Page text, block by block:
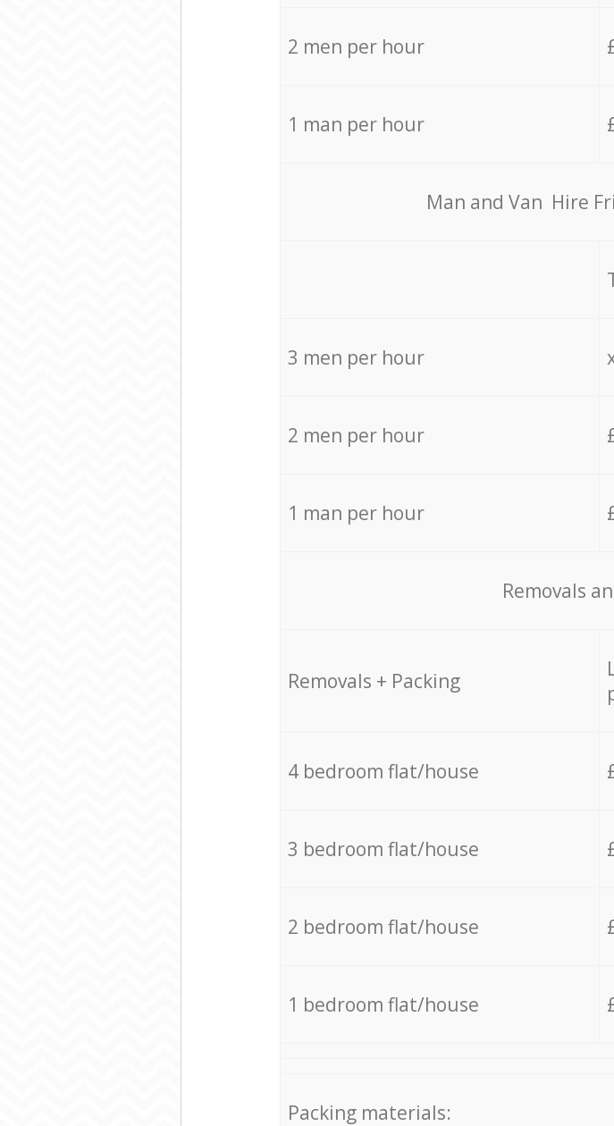
2 men per hour
1 man per hour
Мan аnd Van Hire
3 men per hour
2 men per hour
1 man per hour
Removals
Removals + Packing
4 bedroom flat/house
3 bedroom flat/house
2 bedroom flat/house
1 bedroom flat/house
Packing materials: